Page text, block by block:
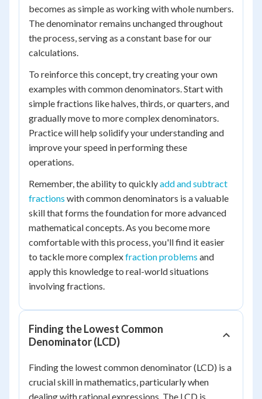
becomes as simple as working with whole numbers.
The denominator remains unchanged throughout
the process, serving as a constant base for our
calculations.
To reinforce this concept, try creating your own
examples with common denominators. Start with
simple fractions like halves, thirds, or quarters, and
gradually move to more complex denominators.
Practice will help solidify your understanding and
improve your speed in performing these
operations.
Remember, the ability to quicklyadd and subtract
fractions with common denominators is a valuable
skill that forms the foundation for more advanced
mathematical concepts. As you become more
comfortable with this process, you'll find it easier
to tackle more complexfraction problems and
apply this knowledge to real-world situations
involving fractions.
Finding the Lowest Common
Denominator (LCD)
Finding the lowest common denominator (LCD) is a
crucial skill in mathematics, particularly when
dealing with rational expressions. The LCD is